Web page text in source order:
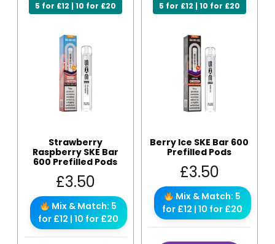
5 for £12 | 10 for £20
Strawberry
Raspberry SKE Bar
600 Prefilled Pods
£3.50
Mix & Match: 5
for £12 | 10 for £20
5 for £12 | 10 for £20
Berry Ice SKE Bar 600
Prefilled Pods
£3.50
Mix & Match: 5
for £12 | 10 for £20